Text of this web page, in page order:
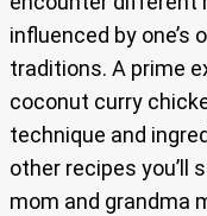
influenced by one’s
traditions. A prime
coconut curry
technique and
other recipes you’ll
mom and grandma